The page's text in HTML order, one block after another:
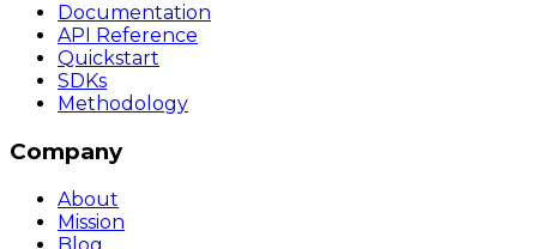
Documentation
API Reference
Quickstart
SDKs
Methodology
Company
About
Mission
Blog